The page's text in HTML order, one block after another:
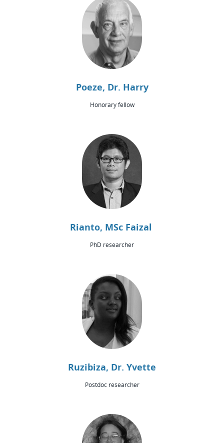
Poeze, Dr. Harry
Honorary fellow
Rianto, MSc Faizal
PhD researcher
Ruzibiza, Dr. Yvette
Postdoc researcher